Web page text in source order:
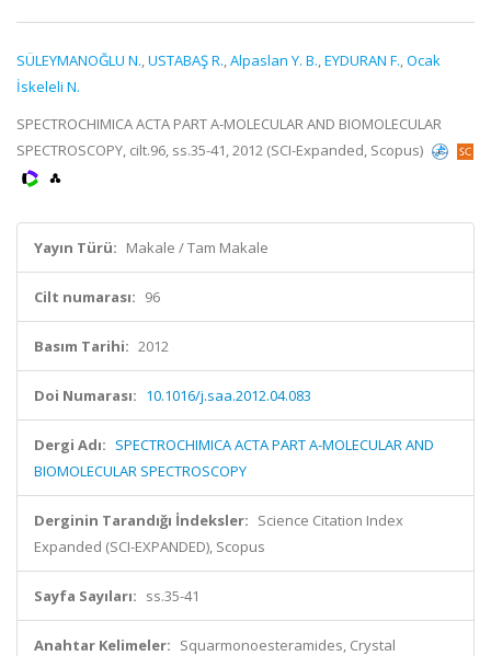
SÜLEYMANOĞLU N.,USTABAŞ R.,Alpaslan Y. B.,EYDURAN F.,Ocak
İskeleli N.
SPECTROCHIMICA ACTA PART A-MOLECULAR AND BIOMOLECULAR
SPECTROSCOPY, cilt.96, ss.35-41, 2012 (SCI-Expanded, Scopus)
Yayın Türü: Makale / Tam Makale
Cilt numarası: 96
Basım Tarihi: 2012
Doi Numarası: 10.1016/j.saa.2012.04.083
Dergi Adı: SPECTROCHIMICA ACTA PART A-MOLECULAR AND
BIOMOLECULAR SPECTROSCOPY
Derginin Tarandığı İndeksler: Science Citation Index
Expanded (SCI-EXPANDED), Scopus
Sayfa Sayıları: ss.35-41
Anahtar Kelimeler: Squarmonoesteramides, Crystal